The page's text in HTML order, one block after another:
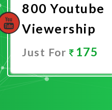
800 Youtube
Viewership
Just For 175
Promote